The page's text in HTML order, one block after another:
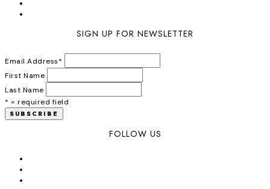
SIGN UP FOR NEWSLETTER
Email Address*
First Name
Last Name
* = required field
FOLLOW US